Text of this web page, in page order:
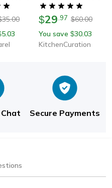
T-
35.00
5.03
Cooking More Efficient
$29 .97 $60.00
You save $30.03
KitchenCuration
Secure Payments